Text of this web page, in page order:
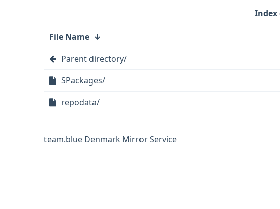
File Name ↓
Parent directory/
SPackages/
repodata/
team.blue Denmark Mirror Service